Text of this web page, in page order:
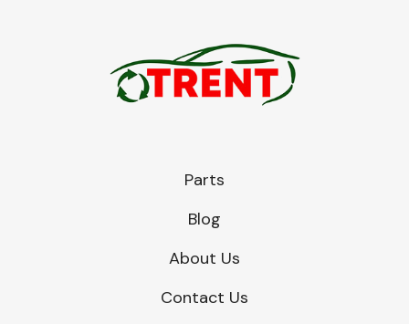
Parts
Blog
About Us
Contact Us